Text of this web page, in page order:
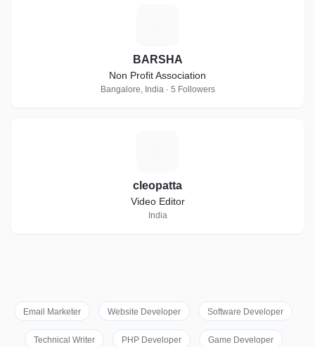
BARSHA
Non Profit Association
Bangalore, India · 5 Followers
cleopatta
Video Editor
India
Email Marketer Website Developer Software Developer
Technical Writer PHP Developer Game Developer